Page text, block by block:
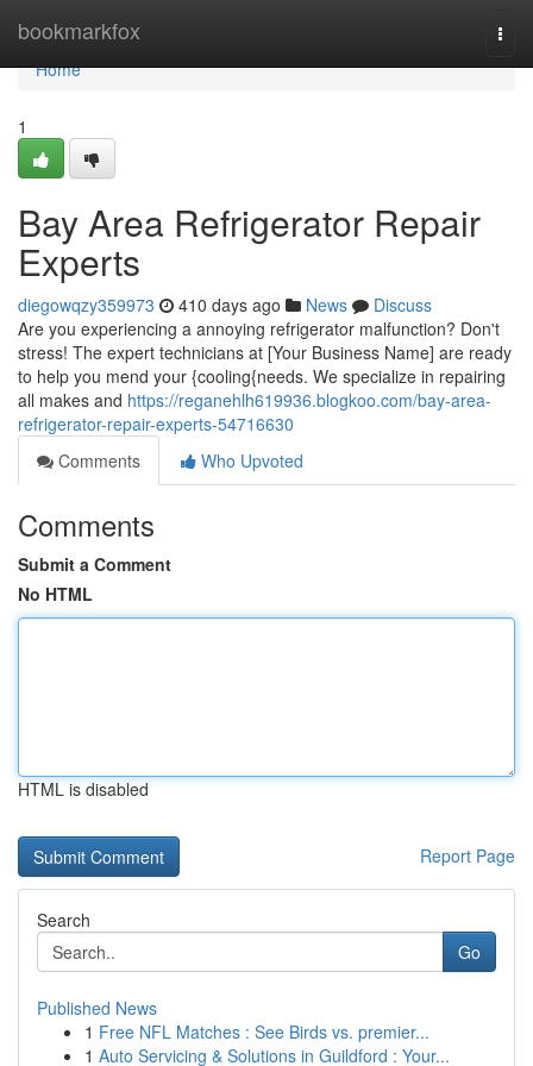
bookmarkfox
Home
Home
1
Bay Area Refrigerator Repair
Experts
diegowqzy359973 410 days ago News
Discuss
Are you experiencing a annoying refrigerator malfunction? Don't
stress! The expert technicians at [Your Business Name] are ready
to help you mend your {cooling{needs. We specialize in repairing
all makes and https://reganehlh619936.blogkoo.com/bay-area-
refrigerator-repair-experts-54716630
Comments
Who Upvoted
Comments
Submit a Comment
No HTML
HTML is disabled
Report Page
Search
Go
Published News
1 Free NFL Matches : See Birds vs. premier...
1 Auto Servicing & Solutions in Guildford : Your...